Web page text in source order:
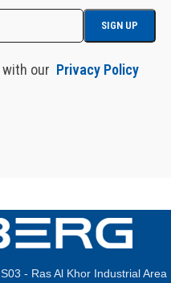
our Privacy Policy
- Ras Al Khor Industrial Area